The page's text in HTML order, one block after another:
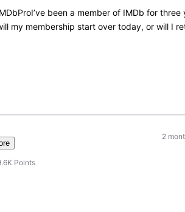
been a member of IMDb for three
my membership start over today, or will I
Points
2